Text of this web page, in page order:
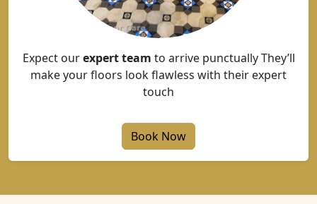
Expect ourexpert team to arrive punctually They’ll
make your floors look flawless with their expert
touch
Book Now